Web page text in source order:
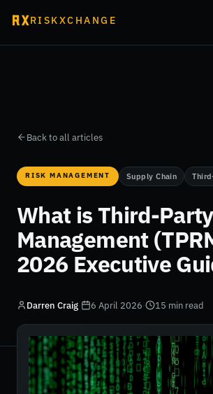
RISKXCHANGE
Back to all articles
RISK MANAGEMENT Supply Chain
What is Third-
Management
2026 Executive
Darren Craig· 6 April 2026· 15 min read